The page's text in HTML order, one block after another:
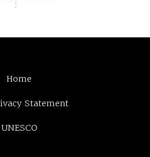
Home
Statement
UNESCO